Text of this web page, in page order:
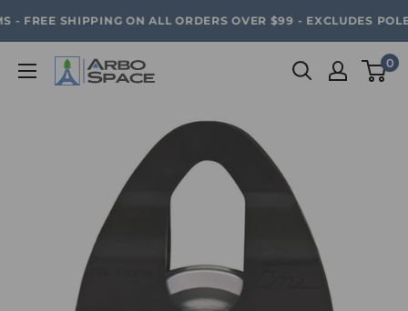
content
SAVE 20% ON ALL ARBO SPACE ITEMS - FREE SHIPPING
FREE SHIPPING ON ALL ORDERS OVER $99 - EXCLUDES
Arbo
0